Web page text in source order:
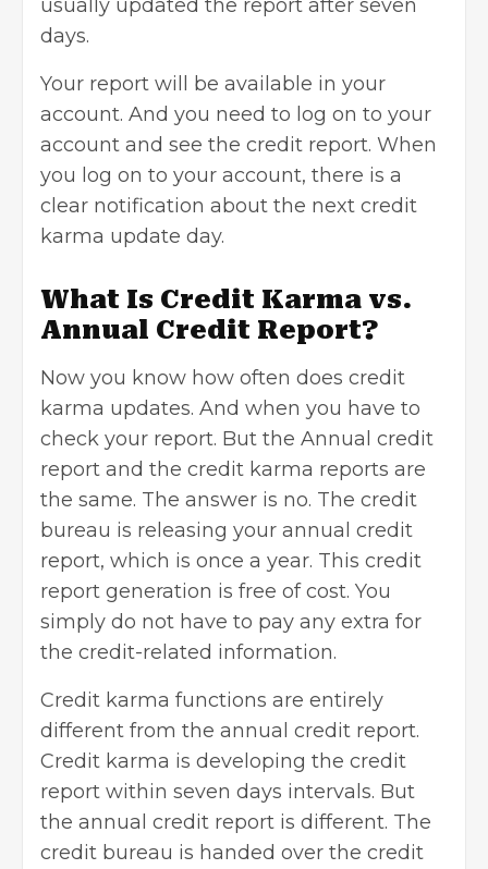
usually updated the report after seven
days.
Your report will be available in your
account. And you need to log on to your
account and see the credit report. When
you log on to your account, there is a
clear notification about the next credit
karma update day.
What Is Credit Karma vs.
Annual Credit Report?
Now you know how often does credit
karma updates. And when you have to
check your report. But the Annual credit
report and the credit karma reports are
the same. The answer is no. The credit
bureau is releasing your annual credit
report, which is once a year. This credit
report generation is free of cost. You
simply do not have to pay any extra for
the credit-related information.
Credit karma functions are entirely
different from the annual credit report.
Credit karma is developing the credit
report within seven days intervals. But
the annual credit report is different. The
credit bureau is handed over the credit